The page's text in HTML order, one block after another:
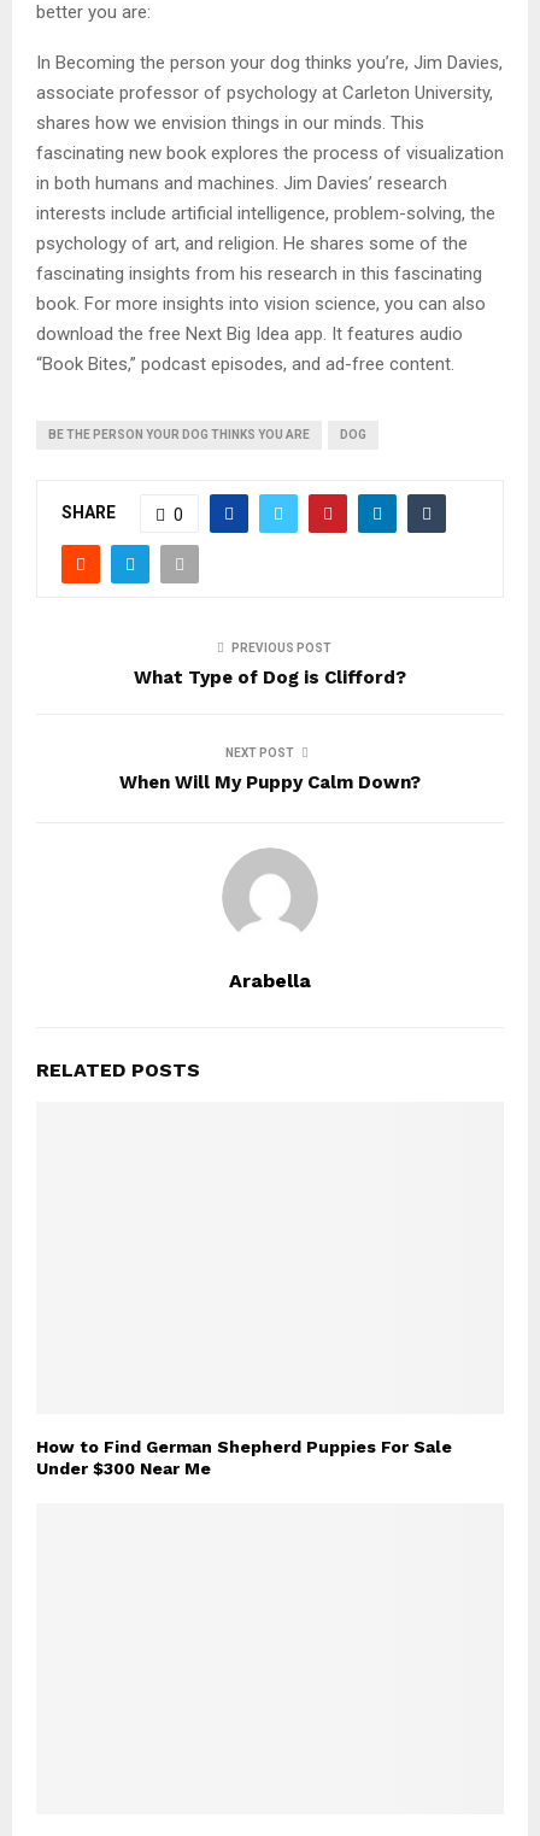
better you are:
In Becoming the person your dog thinks you’re, Jim Davies,
associate professor of psychology at Carleton University,
shares how we envision things in our minds. This
fascinating new book explores the process of visualization
in both humans and machines. Jim Davies’ research
interests include artificial intelligence, problem-solving, the
psychology of art, and religion. He shares some of the
fascinating insights from his research in this fascinating
book. For more insights into vision science, you can also
download the free Next Big Idea app. It features audio
“Book Bites,” podcast episodes, and ad-free content.
BE THE PERSON YOUR DOG THINKS YOU ARE DOG
SHARE 0
PREVIOUS POST
What Type of Dog is Clifford?
NEXT POST
When Will My Puppy Calm Down?
Arabella
RELATED POSTS
How to Find German Shepherd Puppies For Sale
Under $300 Near Me